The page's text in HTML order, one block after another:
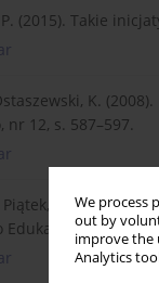
We process
out by
improve the
Analytics
P. (2015). Takie
K.
nr 12, s. 587–597.
Piątek, K. (2017).
„Akapit”.